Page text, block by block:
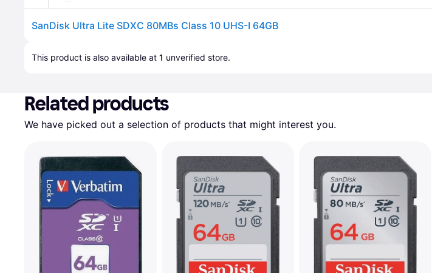
SanDisk Ultra Lite SDXC 80MBs Class 10 UHS-I 64GB
This product is also available at 1 unverified store.
Related products
We have picked out a selection of products that might interest you.